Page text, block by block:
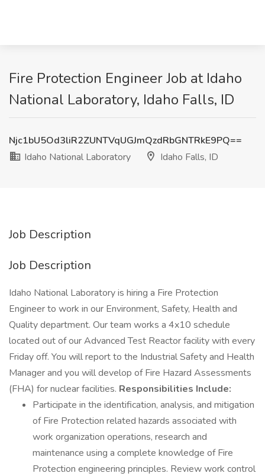
Fire Protection Engineer Job at Idaho
National Laboratory, Idaho Falls, ID
Njc1bU5Od3liR2ZUNTVqUGJmQzdRbGNTRkE9PQ==
Idaho National Laboratory
Idaho Falls, ID
Job Description
Job Description
Idaho National Laboratory is hiring a Fire Protection
Engineer to work in our Environment, Safety, Health and
Quality department. Our team works a 4x10 schedule
located out of our Advanced Test Reactor facility with every
Friday off. You will report to the Industrial Safety and Health
Manager and you will develop of Fire Hazard Assessments
(FHA) for nuclear facilities. Responsibilities Include:
Participate in the identification, analysis, and mitigation
of Fire Protection related hazards associated with
work organization operations, research and
maintenance using a complete knowledge of Fire
Protection engineering principles. Review work control